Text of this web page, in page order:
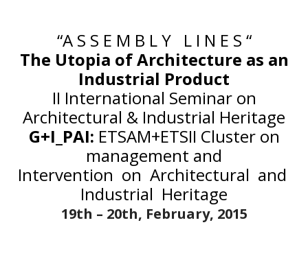
“A S S E M B L Y L I N E S “
The Utopia of Architecture as an
Industrial Product
II International Seminar on
Architectural & Industrial Heritage
G+I_PAI: ETSAM+ETSII Cluster on
management and
Intervention on Architectural and
Industrial Heritage
19th – 20th, February, 2015